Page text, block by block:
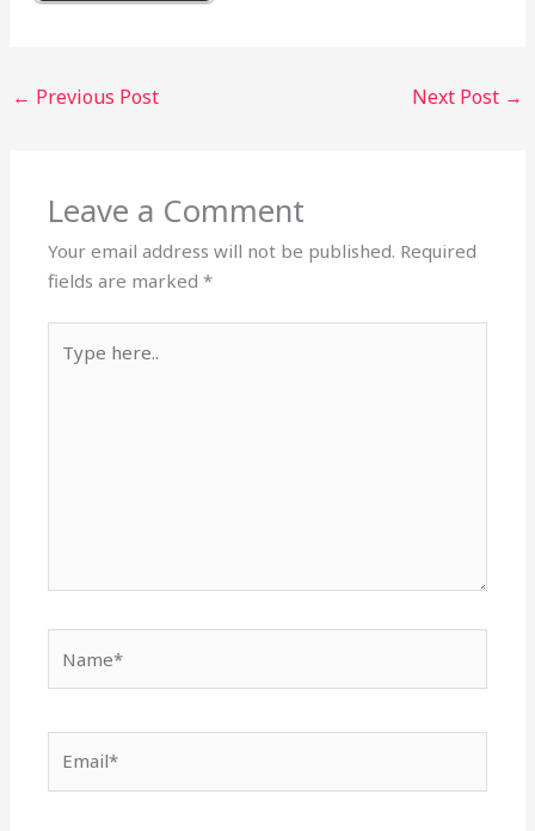
← Previous Post Next Post →
Leave a Comment
Your email address will not be published. Required
fields are marked*
here..